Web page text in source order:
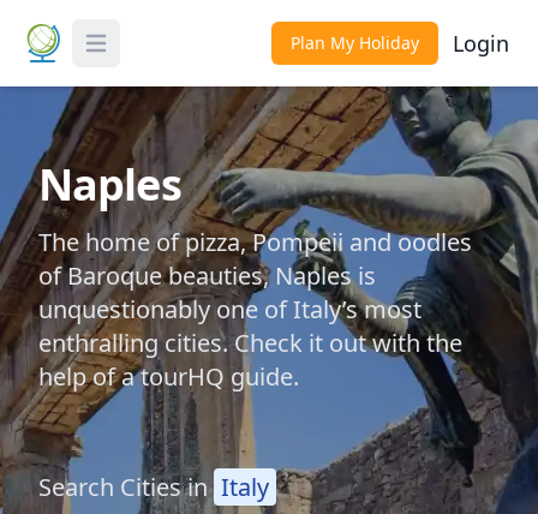
Toggle Menu Plan My Holiday Login
Naples
The home of pizza, Pompeii and oodles
of Baroque beauties, Naples is
unquestionably one of Italy’s most
enthralling cities. Check it out with the
help of a tourHQ guide.
Search Cities in Italy